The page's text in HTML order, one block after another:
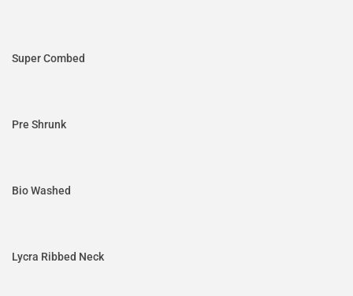
Super Combed
Pre Shrunk
Bio Washed
Lycra Ribbed Neck